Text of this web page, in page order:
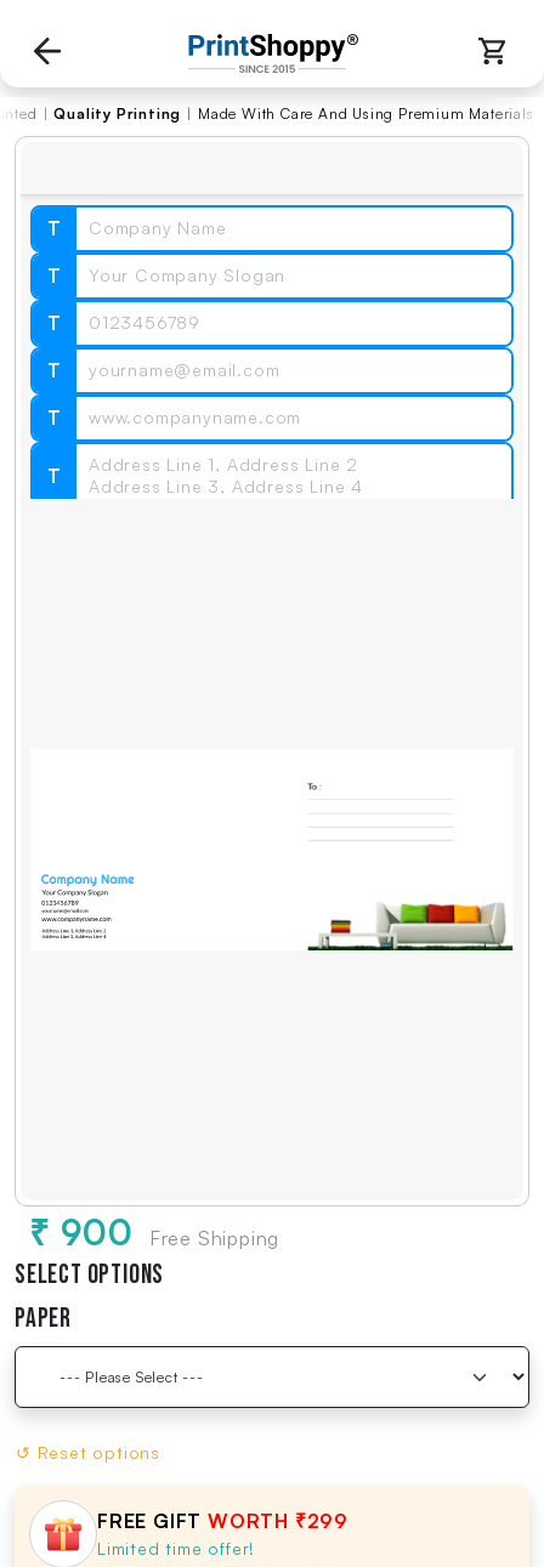
| Quality Printing | Made With Care And Using Premium Materials
T
T
T
T
T
T
₹ 900 Free Shipping
Select Options
Paper
↺ Reset options
FREE GIFT WORTH ₹299
Limited time offer!